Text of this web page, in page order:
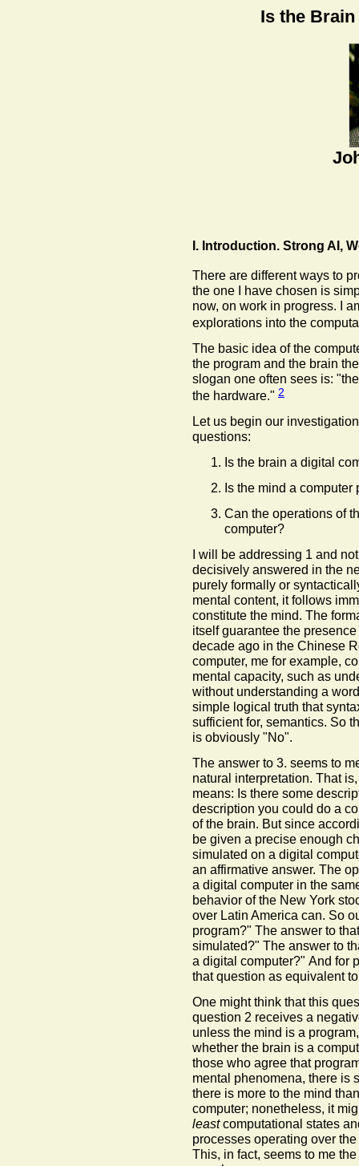
Is the
I. Introduction. Strong AI,
There are different ways to
the one I have chosen is
now, on work in progress. I
explorations into the
The basic idea of the
the program and the brain
slogan one often sees is:
the hardware." 2
Let us begin our
questions:
Is the brain a digital
Is the mind a computer
Can the operations of
computer?
I will be addressing 1 and
decisively answered in the
purely formally or
mental content, it follows
constitute the mind. The
itself guarantee the
decade ago in the Chinese
computer, me for example,
mental capacity, such as
without understanding a
simple logical truth that
sufficient for, semantics. So
is obviously "No".
The answer to 3. seems to
natural interpretation. That
means: Is there some
description you could do a
of the brain. But since
be given a precise enough
simulated on a digital
an affirmative answer. The
a digital computer in the
behavior of the New York
over Latin America can. So
program?" The answer to
simulated?" The answer to
a digital computer?" And for
that question as equivalent
One might think that this
question 2 receives a
unless the mind is a
whether the brain is a
those who agree that
mental phenomena, there is
there is more to the mind
computer; nonetheless, it
leastcomputational states
processes operating over
This, in fact, seems to me